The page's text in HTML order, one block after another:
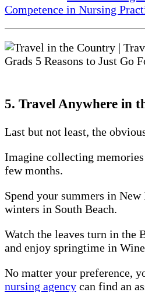
Competence in Nursing
5. Travel Anywhere in
Last but not least, the
Imagine collecting
few months.
Spend your summers in
winters in South Beach.
Watch the leaves turn in the
and enjoy springtime in
No matter your preference,
nursing agency can find an